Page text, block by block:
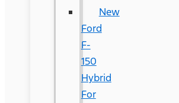
New
Ford
F-
150
Hybrid
For